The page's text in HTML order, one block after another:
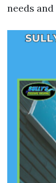
needs